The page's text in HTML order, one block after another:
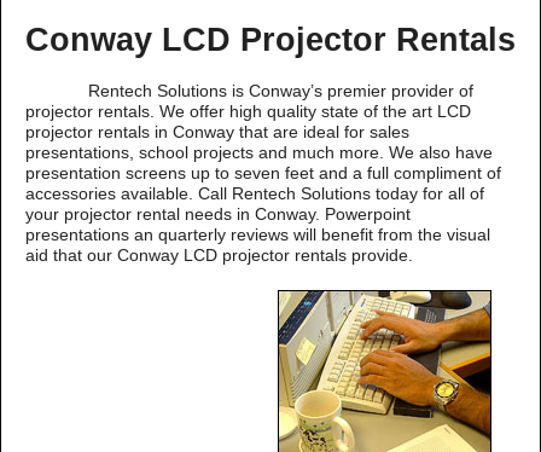
Conway LCD Projector Rentals
Rentech Solutions is Conway’s premier provider of
projector rentals. We offer high quality state of the art LCD
projector rentals in Conway that are ideal for sales
presentations, school projects and much more. We also have
presentation screens up to seven feet and a full compliment of
accessories available. Call Rentech Solutions today for all of
your projector rental needs in Conway. Powerpoint
presentations an quarterly reviews will benefit from the visual
aid that our Conway LCD projector rentals provide.